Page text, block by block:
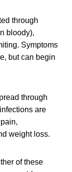
through
bloody),
Symptoms
but can begin
through
are
weight loss.
of these